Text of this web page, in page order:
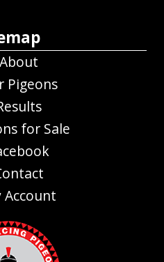
About
Pigeons
for Sale
Account